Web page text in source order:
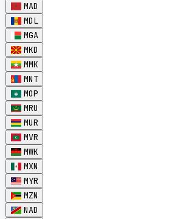
MAD
MDL
MGA
MKD
MMK
MNT
MOP
MRU
MUR
MVR
MWK
MXN
MYR
MZN
NAD